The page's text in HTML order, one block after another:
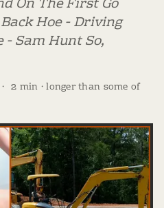
Hoe - Driving
Sam Hunt So,
· 2 min · longer than some of